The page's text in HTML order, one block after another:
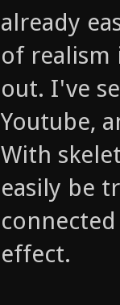
already
of realism
out. I've
Youtube,
With
easily be
effect.